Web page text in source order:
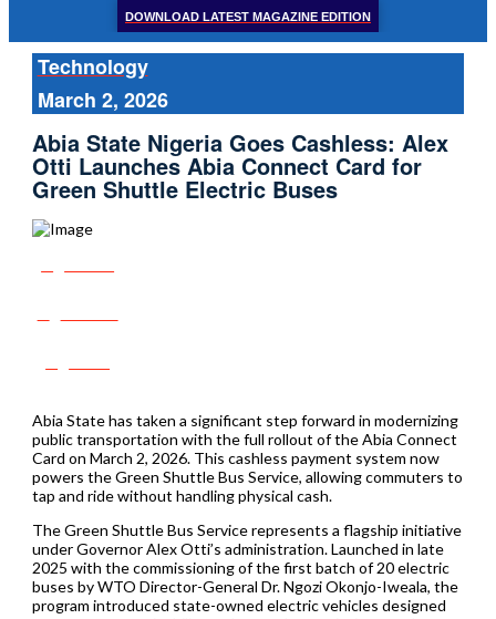
DOWNLOAD LATEST MAGAZINE EDITION
Technology
March 2, 2026
Abia State Nigeria Goes Cashless: Alex
Otti Launches Abia Connect Card for
Green Shuttle Electric Buses
Abia State has taken a significant step forward in modernizing
public transportation with the full rollout of the Abia Connect
Card on March 2, 2026. This cashless payment system now
powers the Green Shuttle Bus Service, allowing commuters to
tap and ride without handling physical cash.
The Green Shuttle Bus Service represents a flagship initiative
under Governor Alex Otti’s administration. Launched in late
2025 with the commissioning of the first batch of 20 electric
buses by WTO Director-General Dr. Ngozi Okonjo-Iweala, the
program introduced state-owned electric vehicles designed